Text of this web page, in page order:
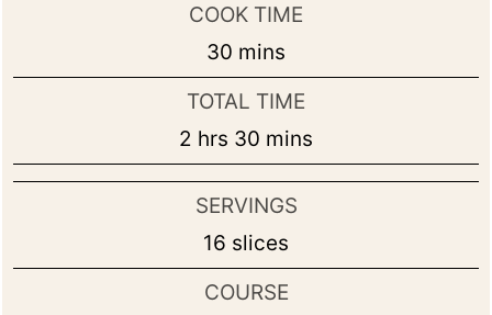
COOK TIME
30 minutes
mins
TOTAL TIME
2 hours
hrs 30 minutes
mins
SERVINGS
16 slices
COURSE